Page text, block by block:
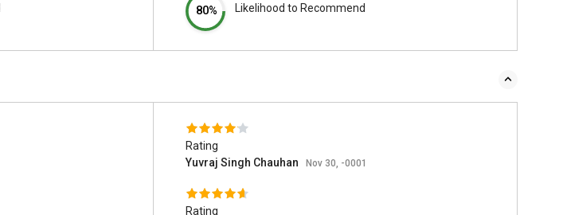
80% Likelihood to Recommend
Rating
Yuvraj Singh Chauhan
Nov 30, -0001
Rating